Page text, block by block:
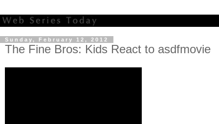
Sunday, February 12, 2012
The Fine Bros: Kids React to asdfmovie